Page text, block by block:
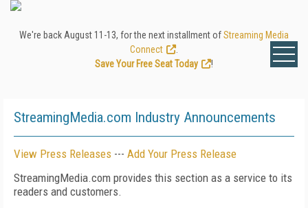
We're back August 11-13, for the next installment ofStreaming Media
Connect
Save Your Free Seat Today
!
StreamingMedia.com Industry Announcements
View Press Releases --- Add Your Press Release
StreamingMedia.com provides this section as a service to its
readers and customers.